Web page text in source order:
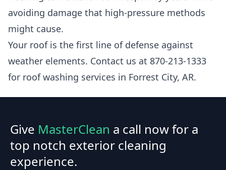
avoiding damage that high-pressure methods
might cause.
Your roof is the first line of defense against
weather elements. Contact us at 870-213-1333
for roof washing services in Forrest City, AR.
Give MasterClean a call now for a
top notch exterior cleaning
experience.